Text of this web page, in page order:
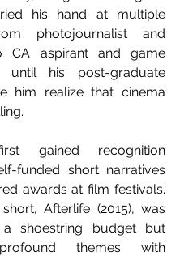
his hand at multiple
photojournalist and
CA aspirant and game
until his post-graduate
him realize that cinema
gained recognition
funded short narratives
awards at film festivals.
Afterlife (2015), was
shoestring budget but
themes with